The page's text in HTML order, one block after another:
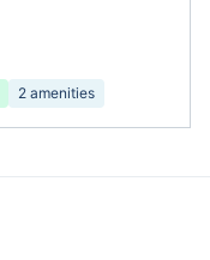
2 amenities